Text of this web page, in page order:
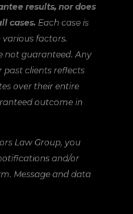
results, nor does
cases.Each case is
factors.
not guaranteed. Any
past clients reflects
over their entire
outcome in
Law Group, you
and/or
Message and data